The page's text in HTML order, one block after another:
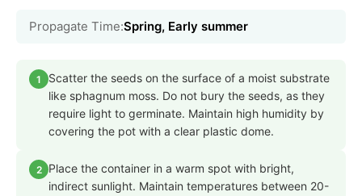
Propagate Time:Spring, Early summer
1
Scatter the seeds on the surface of a moist substrate
like sphagnum moss. Do not bury the seeds, as they
require light to germinate. Maintain high humidity by
covering the pot with a clear plastic dome.
2
Place the container in a warm spot with bright,
indirect sunlight. Maintain temperatures between 20-